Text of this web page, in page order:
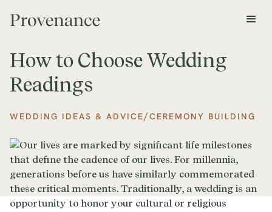
How to Choose Wedding
Readings
WEDDING IDEAS & ADVICE/CEREMONY BUILDING